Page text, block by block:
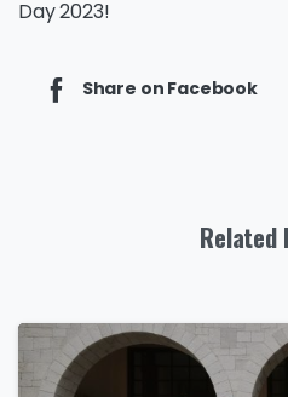
Day 2023!
Share on Facebook
Related